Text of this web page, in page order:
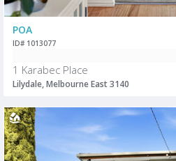
POA
ID# 1013077
1 Karabec Place
Lilydale, Melbourne East 3140